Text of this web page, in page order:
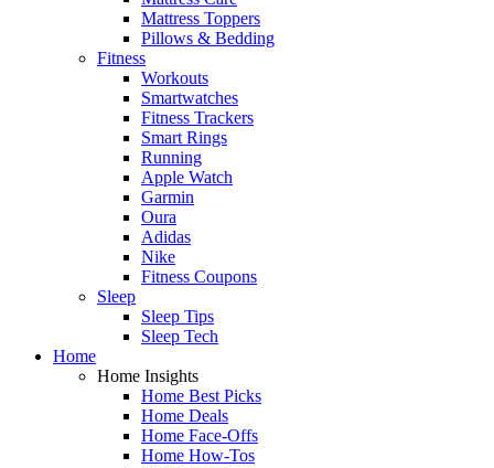
Mattress Toppers
Pillows & Bedding
Fitness
Workouts
Smartwatches
Fitness Trackers
Smart Rings
Running
Apple Watch
Garmin
Oura
Adidas
Nike
Fitness Coupons
Sleep
Sleep Tips
Sleep Tech
Home
Home Insights
Home Best Picks
Home Deals
Home Face-Offs
Home How-Tos